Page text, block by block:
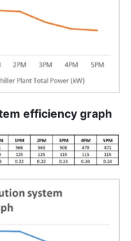
efficiency graph